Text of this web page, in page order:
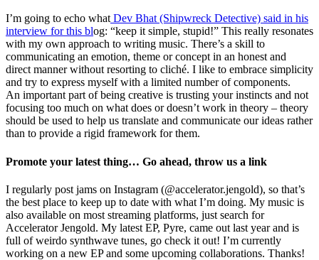
I’m going to echo what Dev Bhat (Shipwreck Detective) said in his
interview for this blog: “keep it simple, stupid!” This really resonates
with my own approach to writing music. There’s a skill to
communicating an emotion, theme or concept in an honest and
direct manner without resorting to cliché. I like to embrace simplicity
and try to express myself with a limited number of components.
An important part of being creative is trusting your instincts and not
focusing too much on what does or doesn’t work in theory – theory
should be used to help us translate and communicate our ideas rather
than to provide a rigid framework for them.
Promote your latest thing… Go ahead, throw us a link
I regularly post jams on Instagram (@accelerator.jengold), so that’s
the best place to keep up to date with what I’m doing. My music is
also available on most streaming platforms, just search for
Accelerator Jengold. My latest EP, Pyre, came out last year and is
full of weirdo synthwave tunes, go check it out! I’m currently
working on a new EP and some upcoming collaborations. Thanks!